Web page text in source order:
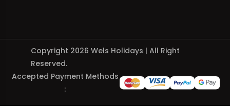
Copyright 2026 Wels Holidays | All Right
Reserved.
Accepted Payment Methods
: